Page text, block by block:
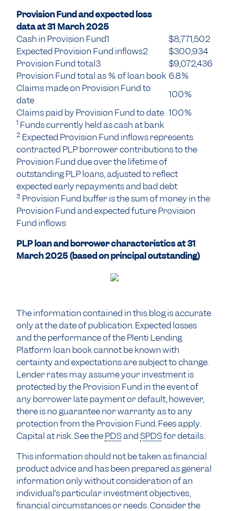
Provision Fund and expected loss
data at31 March 2025
Cash in Provision Fund1
$8,771,502
Expected Provision Fund inflows2
$300,934
Provision Fund total3
$9,072,436
Provision Fund total as % of loan book 6.8%
Claims made on Provision Fund to
date
100%
Claims paid by Provision Fund to date 100%
1 Funds currently held as cash at bank
2 Expected Provision Fund inflows represents
contracted PLP borrower contributions to the
Provision Fund due over the lifetime of
outstanding PLP loans, adjusted to reflect
expected early repayments and bad debt
3 Provision Fund buffer is the sum of money in the
Provision Fund and expected future Provision
Fund inflows
PLP loan and borrower characteristics at 31
March 2025 (based on principal outstanding)
The information contained in this blog is accurate
only at the date of publication. Expected losses
and the performance of the Plenti Lending
Platform loan book cannot be known with
certainty and expectations are subject to change.
Lender rates may assume your investment is
protected by the Provision Fund in the event of
any borrower late payment or default, however,
there is no guarantee nor warranty as to any
protection from the Provision Fund. Fees apply.
Capital at risk. See thePDSandSPDSfor details.
This information should not be taken as financial
product advice and has been prepared as general
information only without consideration of an
individual’s particular investment objectives,
financial circumstances or needs. Consider the